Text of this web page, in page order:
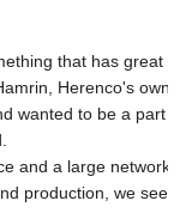
that has great
Herenco's
wanted to be a part
and a large network
production, we see